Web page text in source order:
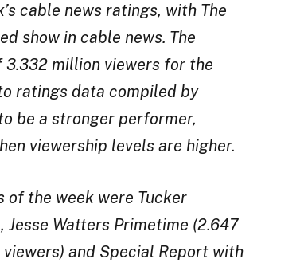
cable news ratings, with The
show in cable news. The
3.332 million viewers for the
ratings data compiled by
be a stronger performer,
viewership levels are higher.
of the week were Tucker
Watters Primetime (2.647
and Special Report with